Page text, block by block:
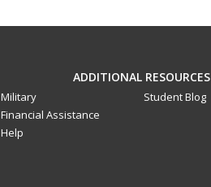
ADDITIONAL RESOURCES
Military
Financial Assistance
Help
Student Blog